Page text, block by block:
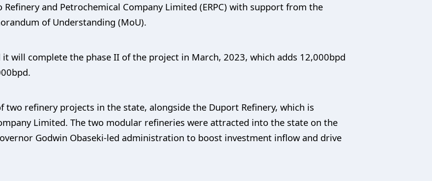
Refinery and Petrochemical Company Limited (ERPC) with support from the
of Understanding (MoU).
it will complete the phase II of the project in March, 2023, which adds 12,000bpd
two refinery projects in the state, alongside the Duport Refinery, which is
Limited. The two modular refineries were attracted into the state on the
Godwin Obaseki-led administration to boost investment inflow and drive